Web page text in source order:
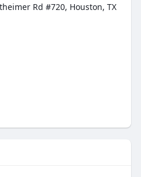
Rd #720, Houston, TX